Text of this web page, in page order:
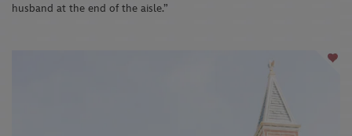
husband at the end of the aisle.”